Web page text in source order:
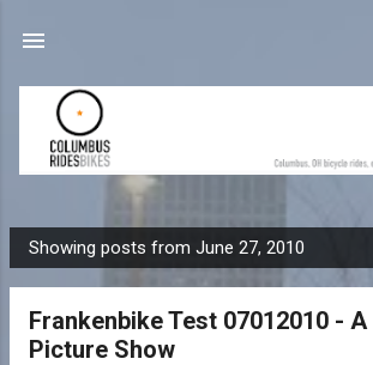
P
o
Showing posts from June 27, 2010
Frankenbike Test 07012010 - A
Picture Show